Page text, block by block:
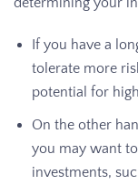
If you have a
tolerate more
potential for
On the other
you may want
investments,